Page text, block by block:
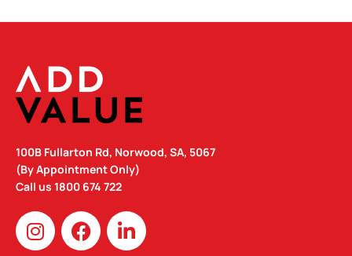
100B Fullarton Rd, Norwood, SA, 5067
(By Appointment Only)
Call us 1800 674 722
I
n
F
a
L
i